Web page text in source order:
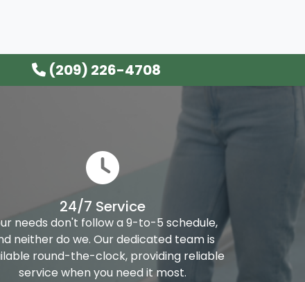
(209) 226-4708
24/7 Service
needs don't follow a 9-to-5 schedule,
neither do we. Our dedicated team is
round-the-clock, providing reliable
service when you need it most.